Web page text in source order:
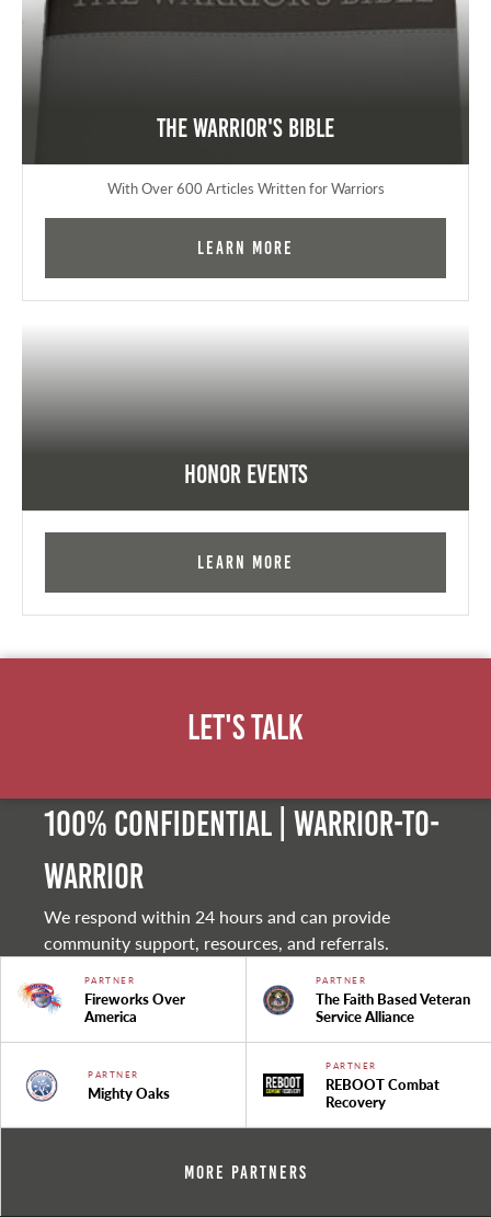
The Warrior's Bible
With Over 600 Articles Written for Warriors
Learn More
Honor Events
Learn More
Let's Talk
100% Confidential | Warrior-to-
warrior
We respond within 24 hours and can provide
community support, resources, and referrals.
PARTNER
Fireworks Over
America
PARTNER
The Faith Based Veteran
Service Alliance
PARTNER
Mighty Oaks
PARTNER
REBOOT Combat
Recovery
More Partners